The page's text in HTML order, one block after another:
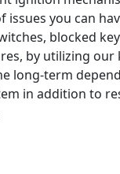
issues you can
blocked
by utilizing our
long-term
in addition to